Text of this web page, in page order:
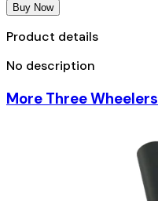
Buy Now
Product details
No description
More Three Wheelers